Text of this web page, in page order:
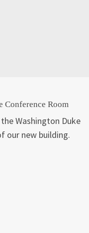
Conference Room
Washington Duke
our new building.